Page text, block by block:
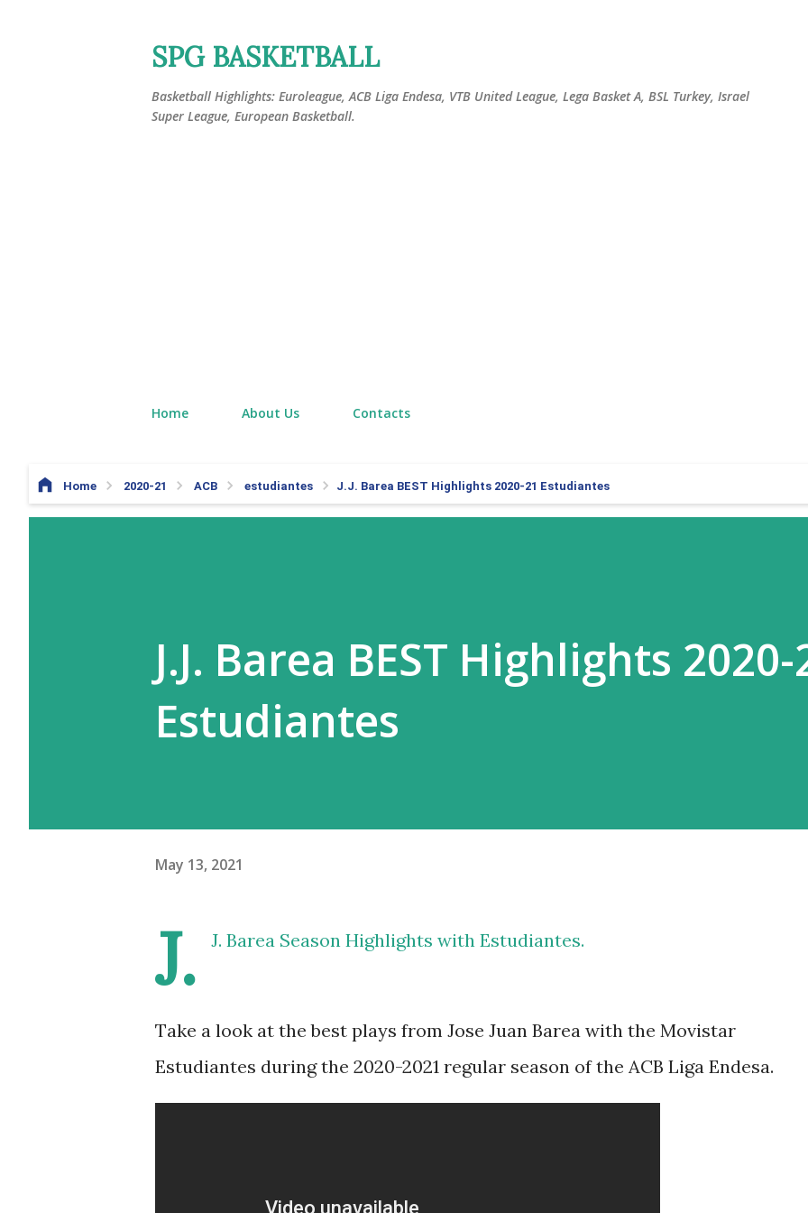
SPG BASKETBALL
Basketball Highlights: Euroleague, ACB Liga Endesa, VTB United League, Lega Basket A, BSL Turkey, Israel
Super League, European Basketball.
Home About Us Contacts
Home 2020-21 ACB estudiantes J.J. Barea BEST Highlights 2020-21 Estudiantes
J.J. Barea BEST Highlights 2020-
Estudiantes
May 13, 2021
J. J. Barea Season Highlights with Estudiantes.
Take a look at the best plays from Jose Juan Barea with the Movistar
Estudiantes during the 2020-2021 regular season of the ACB Liga Endesa.